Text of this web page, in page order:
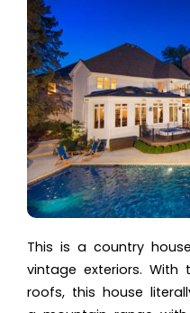
This is a country
vintage exteriors. With
roofs, this house